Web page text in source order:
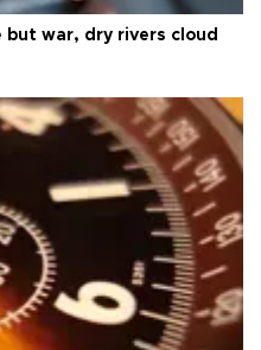
war, dry rivers cloud